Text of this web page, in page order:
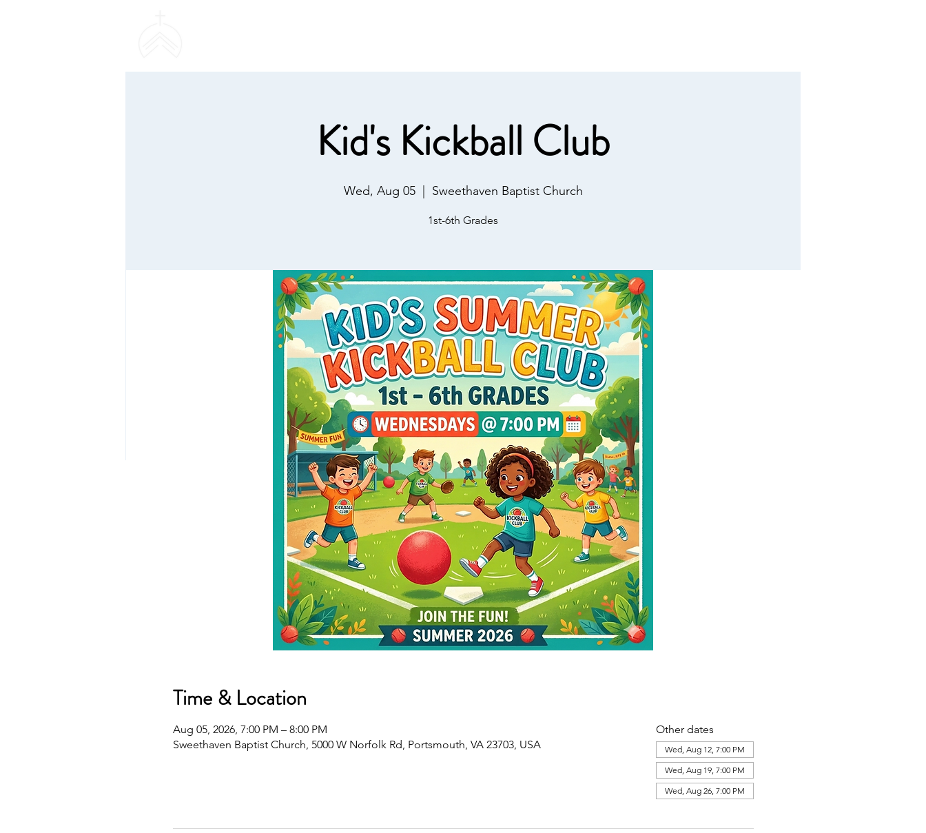
Kid's Kickball Club
Wed, Aug 05
  |
Sweethaven Baptist Church
1st-6th Grades
Time & Location
Aug 05, 2026, 7:00 PM – 8:00 PM
Sweethaven Baptist Church, 5000 W Norfolk Rd, Portsmouth, VA 23703, USA
Other dates
Wed, Aug 12, 7:00 PM
Wed, Aug 19, 7:00 PM
Wed, Aug 26, 7:00 PM